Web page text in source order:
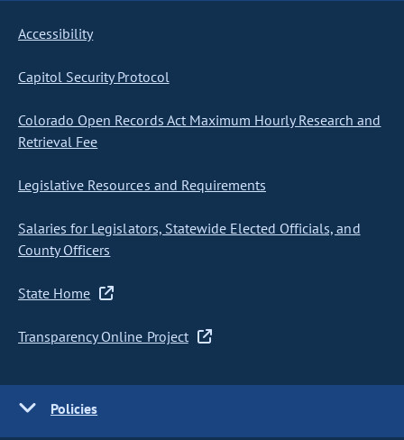
Accessibility
Capitol Security Protocol
Colorado Open Records Act Maximum Hourly Research and
Retrieval Fee
Legislative Resources and Requirements
Salaries for Legislators, Statewide Elected Officials, and
County Officers
State Home
Transparency Online Project
Policies